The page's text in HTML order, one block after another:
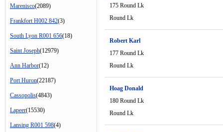
Marenisco(2089)
Frankfort H002 842(3)
South Lyon R001 656(18)
Saint Joseph(12979)
Ann Harbor(12)
Port Huron(22187)
Cassopolis(4843)
Lapeer(15530)
Lansing R001 598(4)
175 Round Lk
Round Lk
Robert Karl
177 Round Lk
Round Lk
Hoag Donald
180 Round Lk
Round Lk